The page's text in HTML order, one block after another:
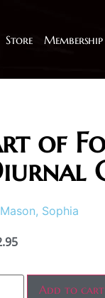
Store Membership
of
Mason, Sophia
Add to cart